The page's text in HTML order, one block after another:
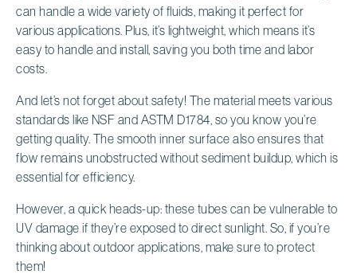
can handle a wide variety of fluids, making it perfect for
various applications. Plus, it’s lightweight, which means it’s
easy to handle and install, saving you both time and labor
costs.
And let’s not forget about safety! The material meets various
standards like NSF and ASTM D1784, so you know you’re
getting quality. The smooth inner surface also ensures that
flow remains unobstructed without sediment buildup, which is
essential for efficiency.
However, a quick heads-up: these tubes can be vulnerable to
UV damage if they’re exposed to direct sunlight. So, if you’re
thinking about outdoor applications, make sure to protect
them!